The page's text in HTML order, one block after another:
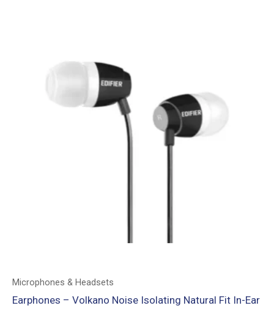
Microphones & Headsets
Earphones – Volkano Noise Isolating Natural Fit In-Ear